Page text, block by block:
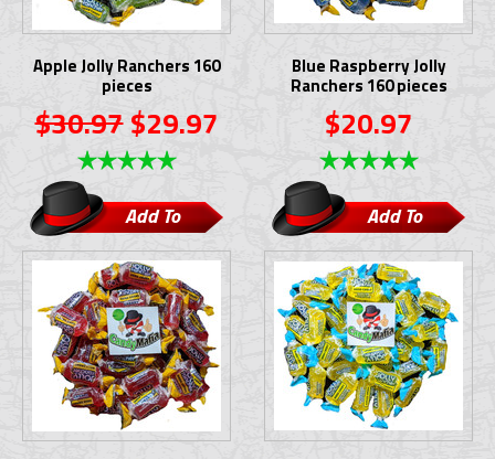
Apple Jolly Ranchers 160
pieces
$30.97$29.97
Add To
Cart
Blue Raspberry Jolly
Ranchers 160 pieces
$20.97
Add To
Cart